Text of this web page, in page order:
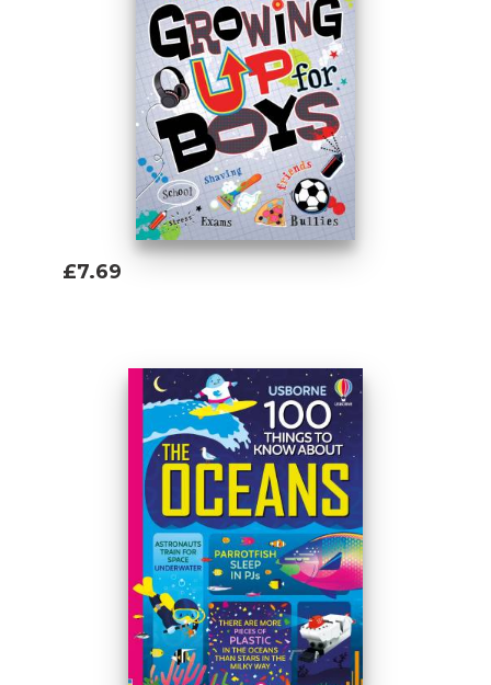
biscuits and writing Usborne books as a
grown-up. He studied Russian at university
and his favourite topics to write about are
history and geography, but he'll happily
tackle any subject that might give him an
edge in the next pub quiz.
£7.69